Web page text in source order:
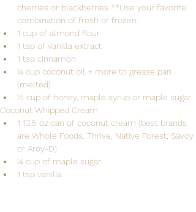
cherries or blackberries **Use your favorite
combination of fresh or frozen.
1 cup of almond flour
1 tsp of vanilla extract
1 tsp cinnamon
1⁄4 cup coconut oil + more to grease pan
(melted)
1⁄2 cup of honey, maple syrup or maple sugar
Coconut Whipped Cream
1 13.5 oz can of coconut cream (best brands
are Whole Foods, Thrive, Native Forest, Savoy
or Aroy-D)
1⁄4 cup of maple sugar